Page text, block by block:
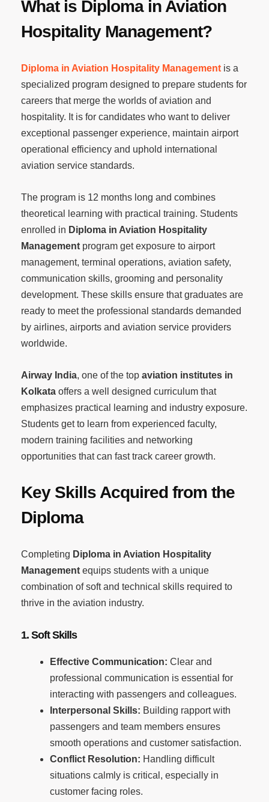
What is Diploma in Aviation
Hospitality Management?
Diploma in Aviation Hospitality Management is a
specialized program designed to prepare students for
careers that merge the worlds of aviation and
hospitality. It is for candidates who want to deliver
exceptional passenger experience, maintain airport
operational efficiency and uphold international
aviation service standards.
The program is 12 months long and combines
theoretical learning with practical training. Students
enrolled in Diploma in Aviation Hospitality
Management program get exposure to airport
management, terminal operations, aviation safety,
communication skills, grooming and personality
development. These skills ensure that graduates are
ready to meet the professional standards demanded
by airlines, airports and aviation service providers
worldwide.
Airway India, one of the top aviation institutes in
Kolkata offers a well designed curriculum that
emphasizes practical learning and industry exposure.
Students get to learn from experienced faculty,
modern training facilities and networking
opportunities that can fast track career growth.
Key Skills Acquired from the
Diploma
Completing Diploma in Aviation Hospitality
Management equips students with a unique
combination of soft and technical skills required to
thrive in the aviation industry.
1. Soft Skills
Effective Communication: Clear and
professional communication is essential for
interacting with passengers and colleagues.
Interpersonal Skills: Building rapport with
passengers and team members ensures
smooth operations and customer satisfaction.
Conflict Resolution: Handling difficult
situations calmly is critical, especially in
customer facing roles.